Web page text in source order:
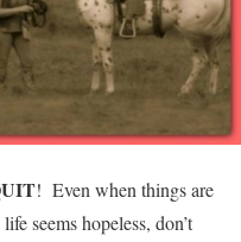
! Even when things are
seems hopeless, don’t